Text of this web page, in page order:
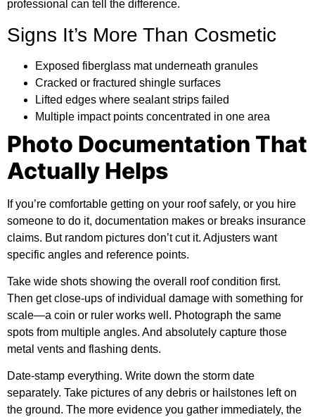
professional can tell the difference.
Signs It’s More Than Cosmetic
Exposed fiberglass mat underneath granules
Cracked or fractured shingle surfaces
Lifted edges where sealant strips failed
Multiple impact points concentrated in one area
Photo Documentation That
Actually Helps
If you’re comfortable getting on your roof safely, or you hire
someone to do it, documentation makes or breaks insurance
claims. But random pictures don’t cut it. Adjusters want
specific angles and reference points.
Take wide shots showing the overall roof condition first.
Then get close-ups of individual damage with something for
scale—a coin or ruler works well. Photograph the same
spots from multiple angles. And absolutely capture those
metal vents and flashing dents.
Date-stamp everything. Write down the storm date
separately. Take pictures of any debris or hailstones left on
the ground. The more evidence you gather immediately, the